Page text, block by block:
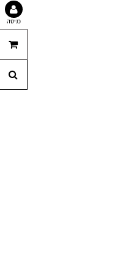
כניסה